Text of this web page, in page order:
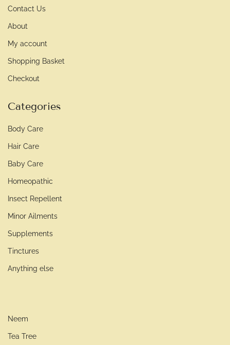
Contact Us
About
My account
Shopping Basket
Checkout
Categories
Body Care
Hair Care
Baby Care
Homeopathic
Insect Repellent
Minor Ailments
Supplements
Tinctures
Anything else
Neem
Tea Tree